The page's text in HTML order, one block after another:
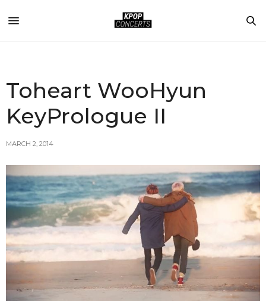
Toheart WooHyun
KeyPrologue II
MARCH 2, 2014